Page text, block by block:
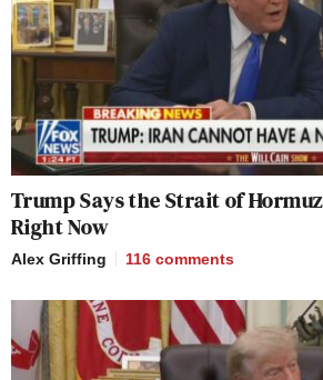
Trump Says the Strait of Hormuz
Right Now
Alex Griffing 116 comments